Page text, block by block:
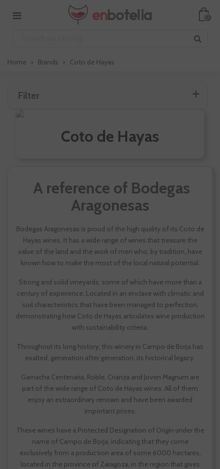
0
Home > Brands > Coto de Hayas
Filter
Coto de Hayas
A reference of Bodegas
Aragonesas
Bodegas Aragonesas is proud of the high quality of its Coto de
Hayas wines. It has a wide range of wines that treasure the
value of the land and the work of men who, by tradition, have
known how to make the most of the local natural potential.
Strong and solid vineyards, some of which have more than a
century of experience. Located in an enclave with climatic and
soil characteristics that have been managed to perfection,
demonstrating how Coto de Hayas articulates wine production
with sustainability criteria.
Throughout its long history, this winery in Campo de Borja has
exalted, generation after generation, its historical legacy.
Garnacha Centenaria, Roble, Crianza and Joven Magnum are
part of the wide range of Coto de Hayas wines. All of them
enjoy an extraordinary renown and have been awarded
important prizes.
These wines have a Protected Designation of Origin under the
name of Campo de Borja, indicating that they come
exclusively from a production area of some 6000 hectares,
located in the province of Zaragoza, in the region that gives